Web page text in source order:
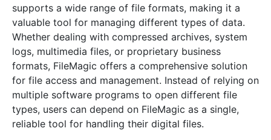
supports a wide range of file formats, making it a
valuable tool for managing different types of data.
Whether dealing with compressed archives, system
logs, multimedia files, or proprietary business
formats, FileMagic offers a comprehensive solution
for file access and management. Instead of relying on
multiple software programs to open different file
types, users can depend on FileMagic as a single,
reliable tool for handling their digital files.